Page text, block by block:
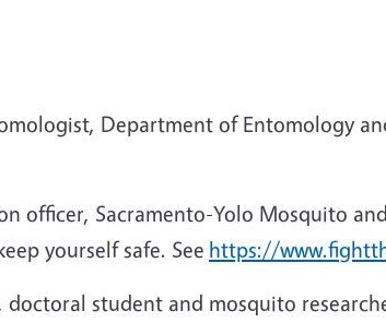
Department of Entomology
officer, Sacramento-Yolo Mosquito
yourself safe. See https://
doctoral student and mosquito